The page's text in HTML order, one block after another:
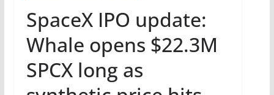
SpaceX IPO update:
Whale opens $22.3M
SPCX long as